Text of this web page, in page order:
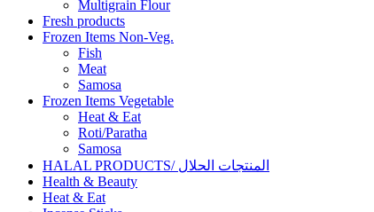
Multigrain Flour
Fresh products
Frozen Items Non-Veg.
Fish
Meat
Samosa
Frozen Items Vegetable
Heat & Eat
Roti/Paratha
Samosa
HALAL PRODUCTS/ المنتجات الحلال
Health & Beauty
Heat & Eat